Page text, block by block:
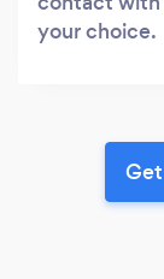
your choice.